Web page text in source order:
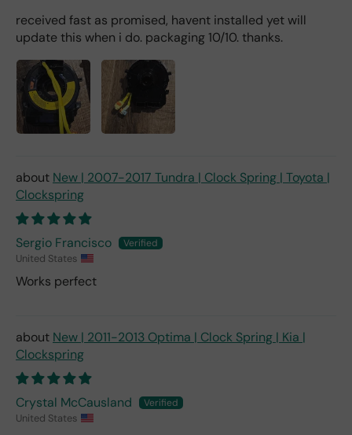
received fast as promised, havent installed yet will
update this when i do. packaging 10/10. thanks.
New | 2007-2017 Tundra | Clock Spring | Toyota |
Clockspring
Sergio Francisco
United States
Works perfect
New | 2011-2013 Optima | Clock Spring | Kia |
Clockspring
Crystal McCausland
United States